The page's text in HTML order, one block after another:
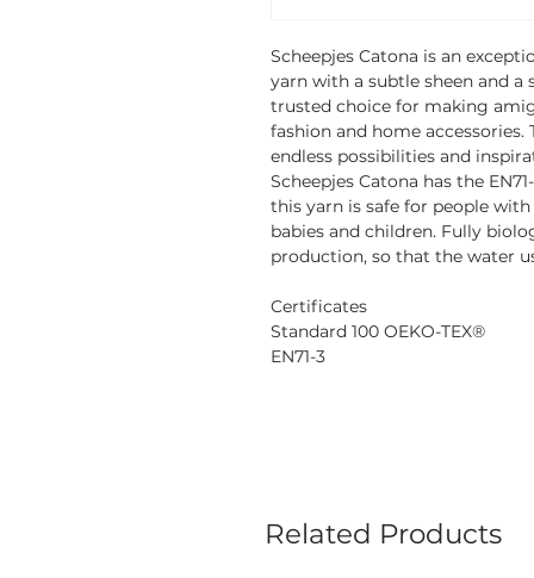
Scheepjes Catona is an
yarn with a subtle sheen and
trusted choice for making
fashion and home
endless possibilities and
Scheepjes Catona has the
this yarn is safe for people
babies and children. Fully
production, so that the water
Certificates
Standard 100 OEKO-TEX®
EN71-3
Related Products